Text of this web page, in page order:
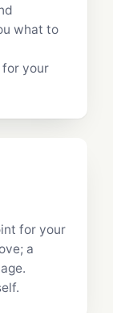
what to
for your
for your
a